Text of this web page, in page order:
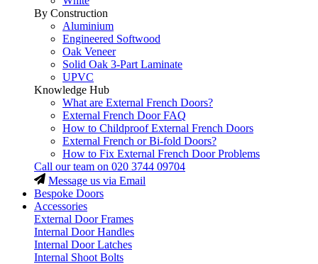
By Construction
Aluminium
Engineered Softwood
Oak Veneer
Solid Oak 3-Part Laminate
UPVC
Knowledge Hub
What are External French Doors?
External French Door FAQ
How to Childproof External French Doors
External French or Bi-fold Doors?
How to Fix External French Door Problems
Call our team on 020 3744 09704
Message us via Email
Bespoke Doors
Accessories
External Door Frames
Internal Door Handles
Internal Door Latches
Internal Shoot Bolts